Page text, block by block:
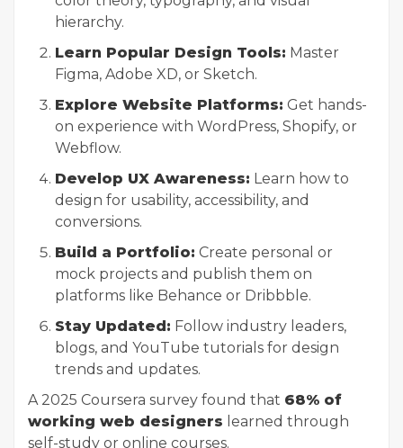
hierarchy.
Learn Popular Design Tools: Master
Figma, Adobe XD, or Sketch.
Explore Website Platforms: Get hands-
on experience with WordPress, Shopify, or
Webflow.
Develop UX Awareness: Learn how to
design for usability, accessibility, and
conversions.
Build a Portfolio: Create personal or
mock projects and publish them on
platforms like Behance or Dribbble.
Stay Updated: Follow industry leaders,
blogs, and YouTube tutorials for design
trends and updates.
A 2025 Coursera survey found that 68% of
working web designers learned through
self-study or online courses.